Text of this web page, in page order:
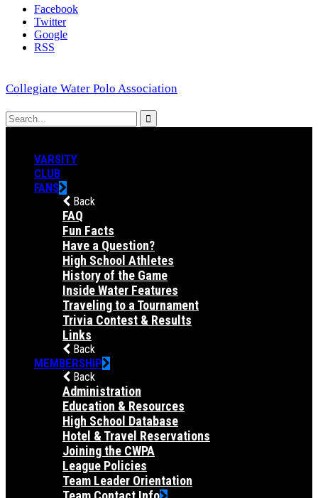
Facebook
Twitter
Google
RSS
Collegiate Water Polo Association
VARSITY
CLUB
FANS
Back
FAQ
Fun Facts
Have a Question?
High School Athletes
History of the Game
Inside Water Features
Traveling to a Tournament
Trivia Contest & Results
Links
Back
MEMBERSHIP
Back
Administration
Education & Resources
High School Database
Hotel & Travel Reservations
Joining the CWPA
League Policies
Team Leader Orientation